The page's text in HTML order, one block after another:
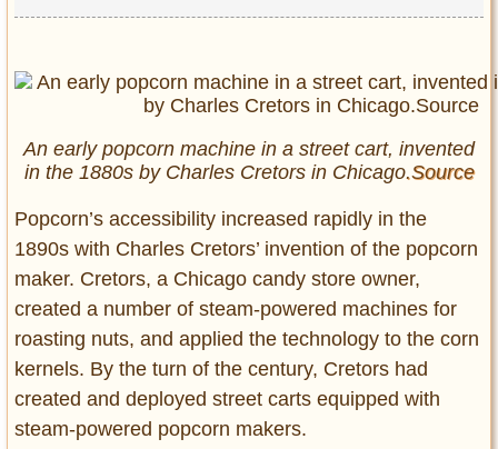
An early popcorn machine in a street cart, invented
in the 1880s by Charles Cretors in Chicago.Source
Popcorn’s accessibility increased rapidly in the
1890s with Charles Cretors’ invention of the popcorn
maker. Cretors, a Chicago candy store owner,
created a number of steam-powered machines for
roasting nuts, and applied the technology to the corn
kernels. By the turn of the century, Cretors had
created and deployed street carts equipped with
steam-powered popcorn makers.